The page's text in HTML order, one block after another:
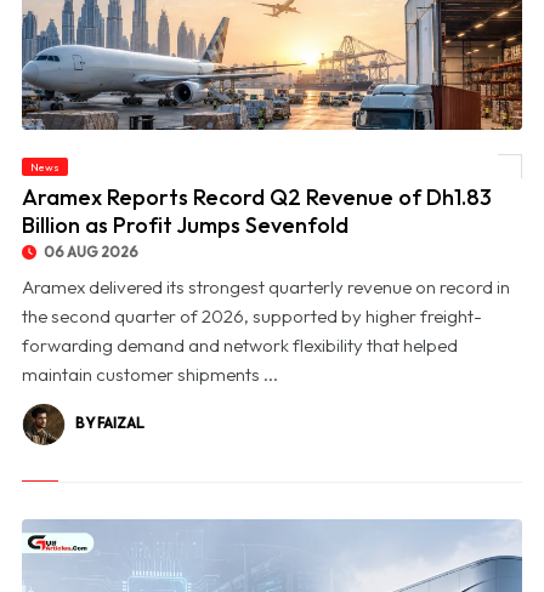
© Aramex Reports Record Q2 Revenue of Dh1.83 Billion as Profit Jumps Sevenfold
News
Aramex Reports Record Q2 Revenue of Dh1.83
Billion as Profit Jumps Sevenfold
06 AUG 2026
Aramex delivered its strongest quarterly revenue on record in
the second quarter of 2026, supported by higher freight-
forwarding demand and network flexibility that helped
maintain customer shipments ...
BY FAIZAL